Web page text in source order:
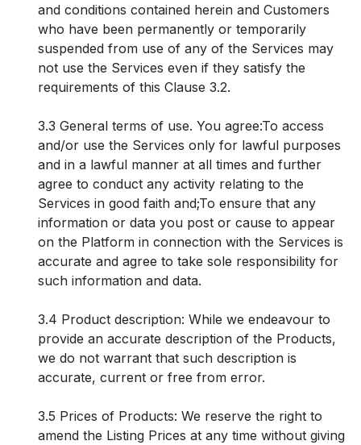
and conditions contained herein and Customers
who have been permanently or temporarily
suspended from use of any of the Services may
not use the Services even if they satisfy the
requirements of this Clause 3.2.
3.3 General terms of use. You agree:To access
and/or use the Services only for lawful purposes
and in a lawful manner at all times and further
agree to conduct any activity relating to the
Services in good faith and;To ensure that any
information or data you post or cause to appear
on the Platform in connection with the Services is
accurate and agree to take sole responsibility for
such information and data.
3.4 Product description: While we endeavour to
provide an accurate description of the Products,
we do not warrant that such description is
accurate, current or free from error.
3.5 Prices of Products: We reserve the right to
amend the Listing Prices at any time without giving